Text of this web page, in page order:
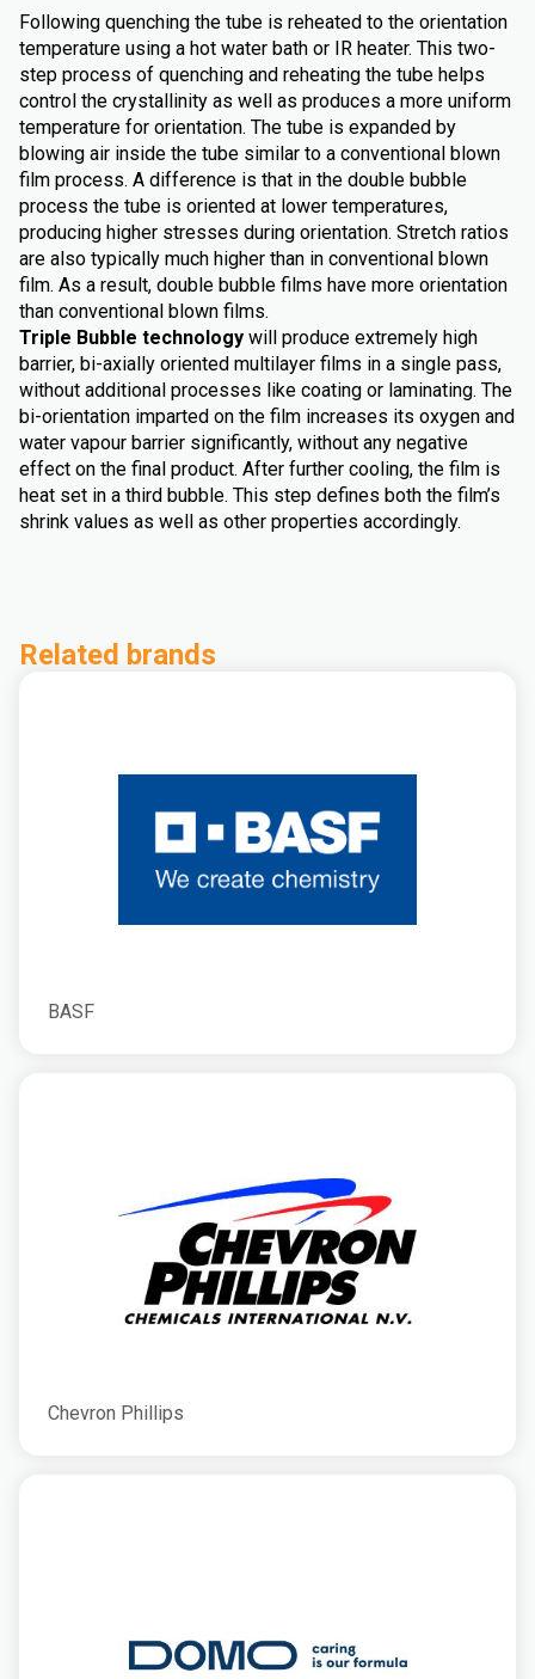
Following quenching the tube is reheated to the orientation
temperature using a hot water bath or IR heater. This two-
step process of quenching and reheating the tube helps
control the crystallinity as well as produces a more uniform
temperature for orientation. The tube is expanded by
blowing air inside the tube similar to a conventional blown
film process. A difference is that in the double bubble
process the tube is oriented at lower temperatures,
producing higher stresses during orientation. Stretch ratios
are also typically much higher than in conventional blown
film. As a result, double bubble films have more orientation
than conventional blown films.
Triple Bubble technology will produce extremely high
barrier, bi-axially oriented multilayer films in a single pass,
without additional processes like coating or laminating. The
bi-orientation imparted on the film increases its oxygen and
water vapour barrier significantly, without any negative
effect on the final product. After further cooling, the film is
heat set in a third bubble. This step defines both the film’s
shrink values as well as other properties accordingly.
Related brands
BASF
Chevron Phillips